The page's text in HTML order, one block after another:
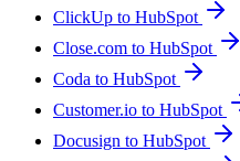
ClickUp to HubSpot
Close.com to HubSpot
Coda to HubSpot
Customer.io to HubSpot
Docusign to HubSpot